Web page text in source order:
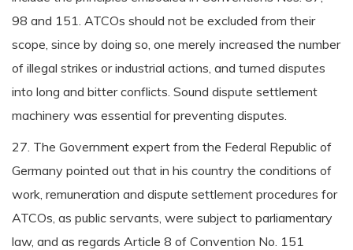
98 and 151. ATCOs should not be excluded from their
scope, since by doing so, one merely increased the number
of illegal strikes or industrial actions, and turned disputes
into long and bitter conflicts. Sound dispute settlement
machinery was essential for preventing disputes.
27. The Government expert from the Federal Republic of
Germany pointed out that in his country the conditions of
work, remuneration and dispute settlement procedures for
ATCOs, as public servants, were subject to parliamentary
law, and as regards Article 8 of Convention No. 151